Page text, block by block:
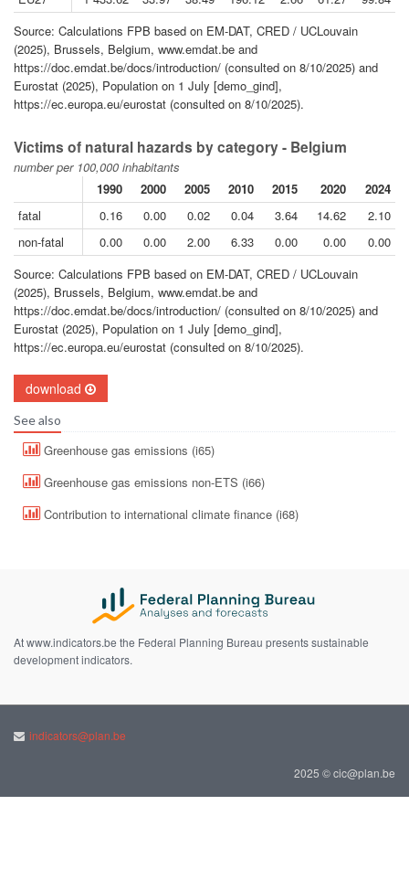
Source: Calculations FPB based on EM-DAT, CRED / UCLouvain
(2025), Brussels, Belgium, www.emdat.be and
https://doc.emdat.be/docs/introduction/ (consulted on 8/10/2025) and
Eurostat (2025), Population on 1 July [demo_gind],
https://ec.europa.eu/eurostat (consulted on 8/10/2025).
Victims of natural hazards by category - Belgium
number per 100,000 inhabitants
1990
2000 2005 2010 2015 2020
2024
fatal
0.16 0.00 0.02 0.04 3.64 14.62
2.10
non-fatal
0.00 0.00 2.00 6.33 0.00 0.00
0.00
Source: Calculations FPB based on EM-DAT, CRED / UCLouvain
(2025), Brussels, Belgium, www.emdat.be and
https://doc.emdat.be/docs/introduction/ (consulted on 8/10/2025) and
Eurostat (2025), Population on 1 July [demo_gind],
https://ec.europa.eu/eurostat (consulted on 8/10/2025).
download
See also
Greenhouse gas emissions (i65)
Greenhouse gas emissions non-ETS (i66)
Contribution to international climate finance (i68)
At www.indicators.be the Federal Planning Bureau presents sustainable
development indicators.
indicators@plan.be
2025 © cic@plan.be